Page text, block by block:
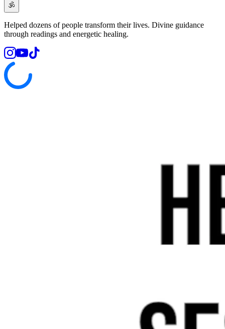
🕉️
Helped dozens of people transform their lives. Divine guidance
through readings and energetic healing.